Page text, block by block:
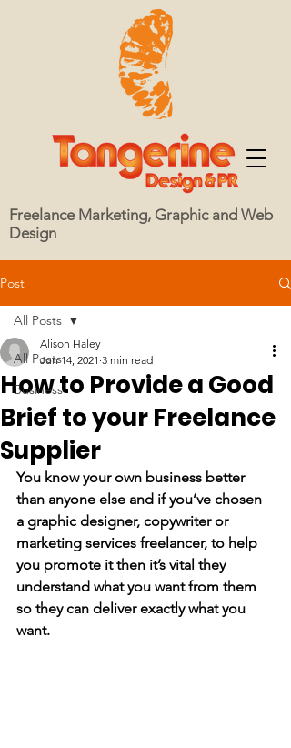
Freelance Marketing, Graphic and Web
Design
Post
All Posts
Business
All Posts
How to Provide a Good
Brief to your Freelance
Supplier
Alison Haley
Jun 14, 2021 3 min read
You know your own business better
than anyone else and if you’ve chosen
a graphic designer, copywriter or
marketing services freelancer, to help
you promote it then it’s vital they
understand what you want from them
so they can deliver exactly what you
want.